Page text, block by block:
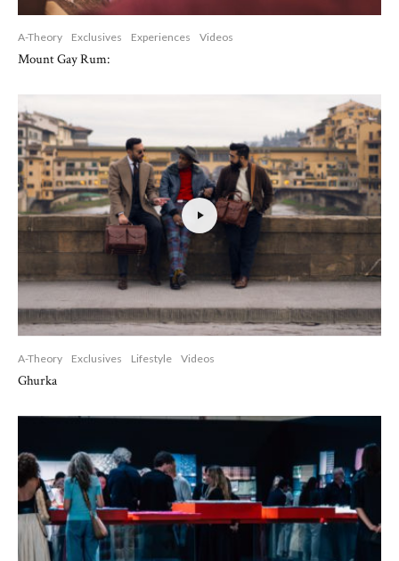
A-Theory Exclusives Experiences Videos
Mount Gay Rum:
A-Theory Exclusives Lifestyle Videos
Ghurka